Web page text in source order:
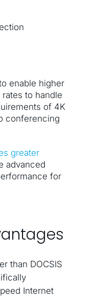
enable higher
to handle
of 4K
conferencing
greater
advanced
for
than DOCSIS
Internet